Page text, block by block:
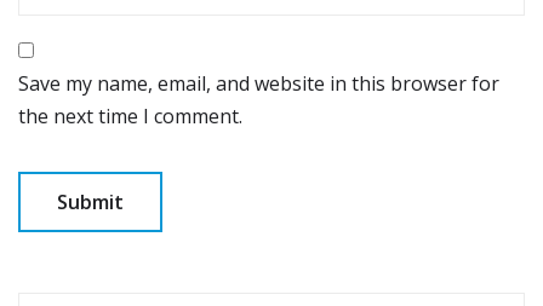
Save my name, email, and website in this browser for
the next time I comment.